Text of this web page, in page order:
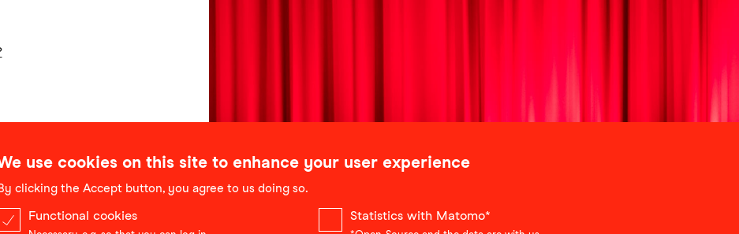
use cookies on this site to enhance your user experience
clicking the Accept button, you agree to us doing so.
Functional cookies Statistics with Matomo*